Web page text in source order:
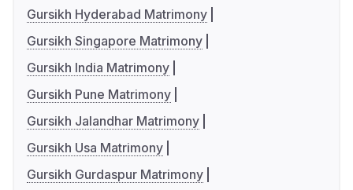
Gursikh Hyderabad Matrimony
Gursikh Singapore Matrimony
Gursikh India Matrimony
Gursikh Pune Matrimony
Gursikh Jalandhar Matrimony
Gursikh Usa Matrimony
Gursikh Gurdaspur Matrimony